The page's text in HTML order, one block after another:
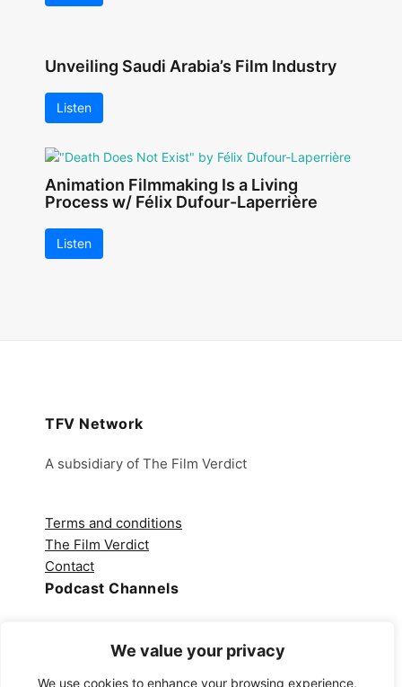
We value your privacy
We use cookies to enhance your browsing experience,
Unveiling Saudi Arabia’s Film Industry
Listen
Animation Filmmaking Is a Living
Process w/ Félix Dufour-Laperrière
Listen
TFV Network
A subsidiary of The Film Verdict
Terms and conditions
The Film Verdict
Contact
Podcast Channels
Apple Podcasts